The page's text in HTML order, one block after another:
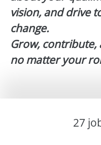
vision, and drive
change.
Grow, contribute,
no matter your
27